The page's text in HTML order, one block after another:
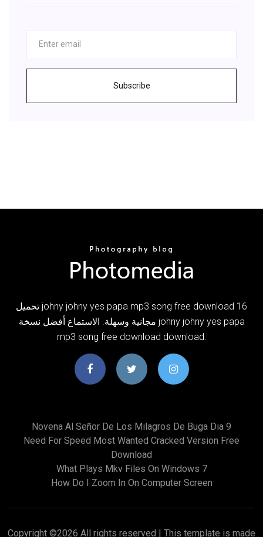
Subscribe
تحميل johny johny yes papa mp3 song free download 16
مجانية وسهلة. الاستماع أفضل نسخة johny johny yes papa
mp3 song free download download.
Novena Al Señor De Los Milagros De Buga Dia 9
Need For Speed Most Wanted Cracked Version Free
Download
What Plays Mkv Files On Windows 7
How Do I Zoom In On Computer Screen
Copyright ©2026 All rights reserved | This template is made